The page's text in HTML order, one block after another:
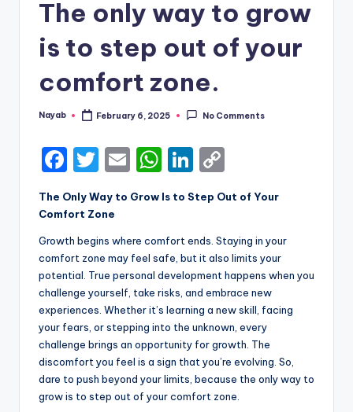
The only way to grow
is to step out of your
comfort zone.
Posted
Nayab February 6, 2025 No Comments
F
a
c
e
b
o
o
k
T
w
it
te
r
E
m
ai
l
W
h
a
ts
A
p
p
Li
k
e
dI
n
p
y
Li
n
k
The Only Way to Grow Is to Step Out of Your
Comfort Zone
Growth begins where comfort ends. Staying in your
comfort zone may feel safe, but it also limits your
potential. True personal development happens when you
challenge yourself, take risks, and embrace new
experiences. Whether it’s learning a new skill, facing
your fears, or stepping into the unknown, every
challenge brings an opportunity for growth. The
discomfort you feel is a sign that you’re evolving. So,
dare to push beyond your limits, because the only way to
grow is to step out of your comfort zone.